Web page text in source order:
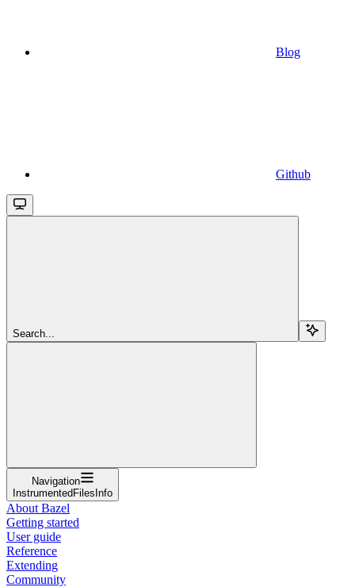
Blog
Github
Search...
Navigation
InstrumentedFilesInfo
About Bazel
Getting started
User guide
Reference
Extending
Community